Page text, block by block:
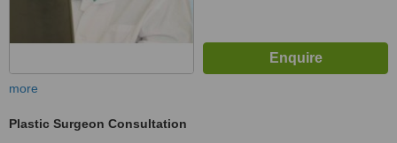
more
Plastic Surgeon Consultation